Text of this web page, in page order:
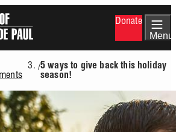
Donate
Menu
/5 ways to give back this holiday
season!